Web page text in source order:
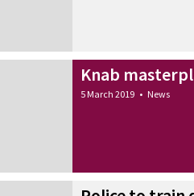
Knab
5 March 2019 • News